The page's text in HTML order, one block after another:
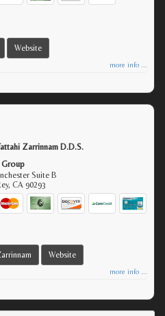
Website
more info ...
Zarrinnam D.D.S.
Group
Suite B
,CA 90293
Website
more info ...